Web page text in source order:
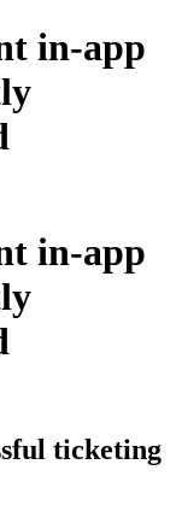
in-app
in-app
ticketing